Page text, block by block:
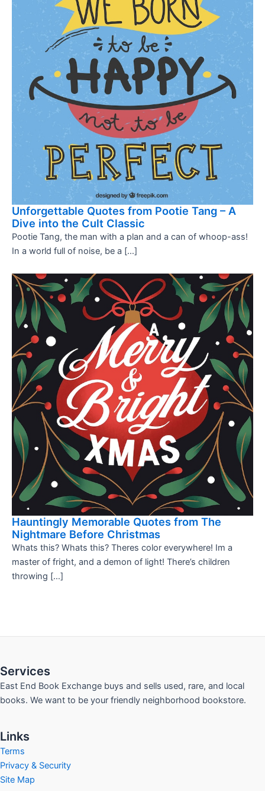
Unforgettable Quotes from Pootie Tang – A
Dive into the Cult Classic
Pootie Tang, the man with a plan and a can of whoop-ass!
In a world full of noise, be a […]
Hauntingly Memorable Quotes from The
Nightmare Before Christmas
Whats this? Whats this? Theres color everywhere! Im a
master of fright, and a demon of light! There’s children
throwing […]
Services
East End Book Exchange buys and sells used, rare, and local
books. We want to be your friendly neighborhood bookstore.
Links
Terms
Privacy & Security
Site Map